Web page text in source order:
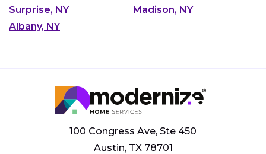
Surprise, NY
Madison, NY
Albany, NY
100 Congress Ave, Ste 450
Austin, TX 78701